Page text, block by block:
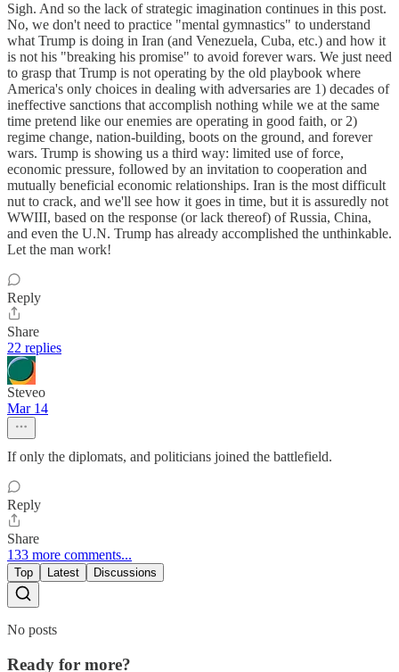
Sigh. And so the lack of strategic imagination continues in this post.
No, we don't need to practice "mental gymnastics" to understand
what Trump is doing in Iran (and Venezuela, Cuba, etc.) and how it
is not his "breaking his promise" to avoid forever wars. We just need
to grasp that Trump is not operating by the old playbook where
America's only choices in dealing with adversaries are 1) decades of
ineffective sanctions that accomplish nothing while we at the same
time pretend like our enemies are operating in good faith, or 2)
regime change, nation-building, boots on the ground, and forever
wars. Trump is showing us a third way: limited use of force,
economic pressure, followed by an invitation to cooperation and
mutually beneficial economic relationships. Iran is the most difficult
nut to crack, and we'll see how it goes in time, but it is assuredly not
WWIII, based on the response (or lack thereof) of Russia, China,
and even the U.N. Trump has already accomplished the unthinkable.
Let the man work!
Reply
Share
22 replies
Steveo
Mar 14
If only the diplomats, and politicians joined the battlefield.
Reply
Share
133 more comments...
Top Latest Discussions
No posts
Ready for more?